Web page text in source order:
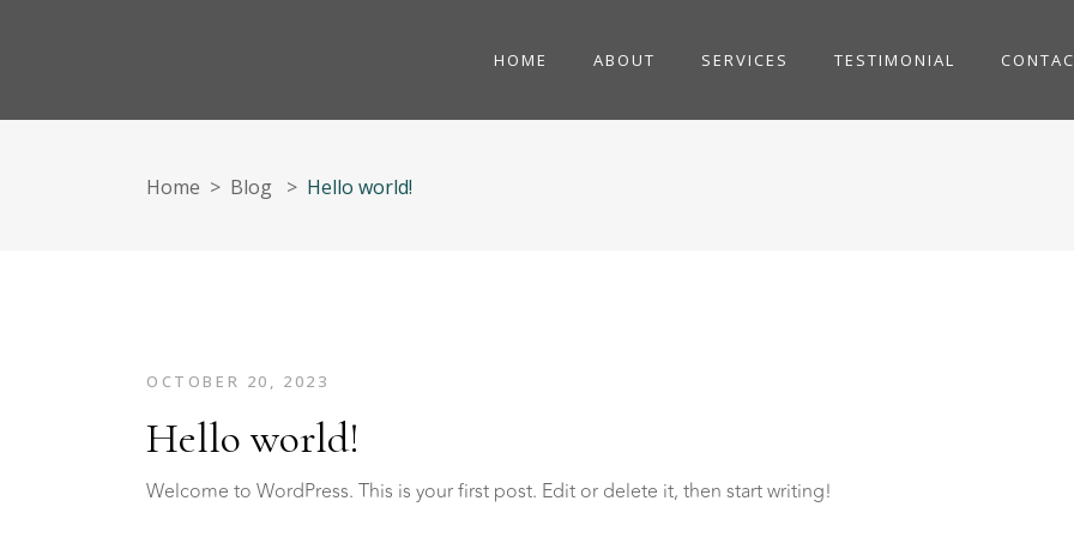
HOME ABOUT SERVICES TESTIMONIAL
Home > Blog > Hello world!
OCTOBER 20, 2023
Hello world!
Welcome to WordPress. This is your first post. Edit or delete it, then start writing!